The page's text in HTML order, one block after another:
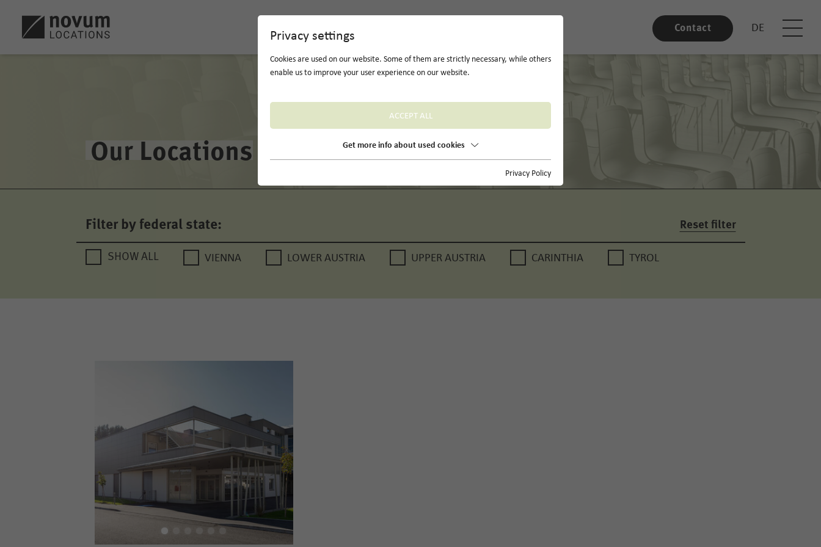
Contact DE
Our Locations
Filter by federal state: Reset filter
SHOW ALL VIENNA LOWER AUSTRIA UPPER AUSTRIA CARINTHIA TYROL
Privacy settings
Cookies are used on our website. Some of them are strictly necessary, while others
enable us to improve your user experience on our website.
ACCEPT ALL
Get more info about used cookies
Privacy Policy